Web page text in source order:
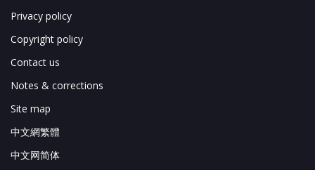
Privacy policy
Copyright policy
Contact us
Notes & corrections
Site map
中文網繁體
中文网简体